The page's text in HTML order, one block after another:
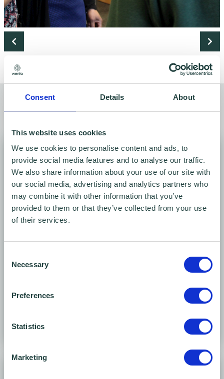
Consent Details About
This website uses cookies
We use cookies to personalise content and ads, to
provide social media features and to analyse our traffic.
We also share information about your use of our site with
our social media, advertising and analytics partners who
may combine it with other information that you’ve
provided to them or that they’ve collected from your use
of their services.
Selection
Necessary
Preferences
Statistics
Marketing
Meeting rooms for hire
Ground Floor